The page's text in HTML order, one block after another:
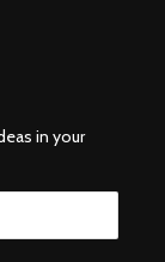
in your